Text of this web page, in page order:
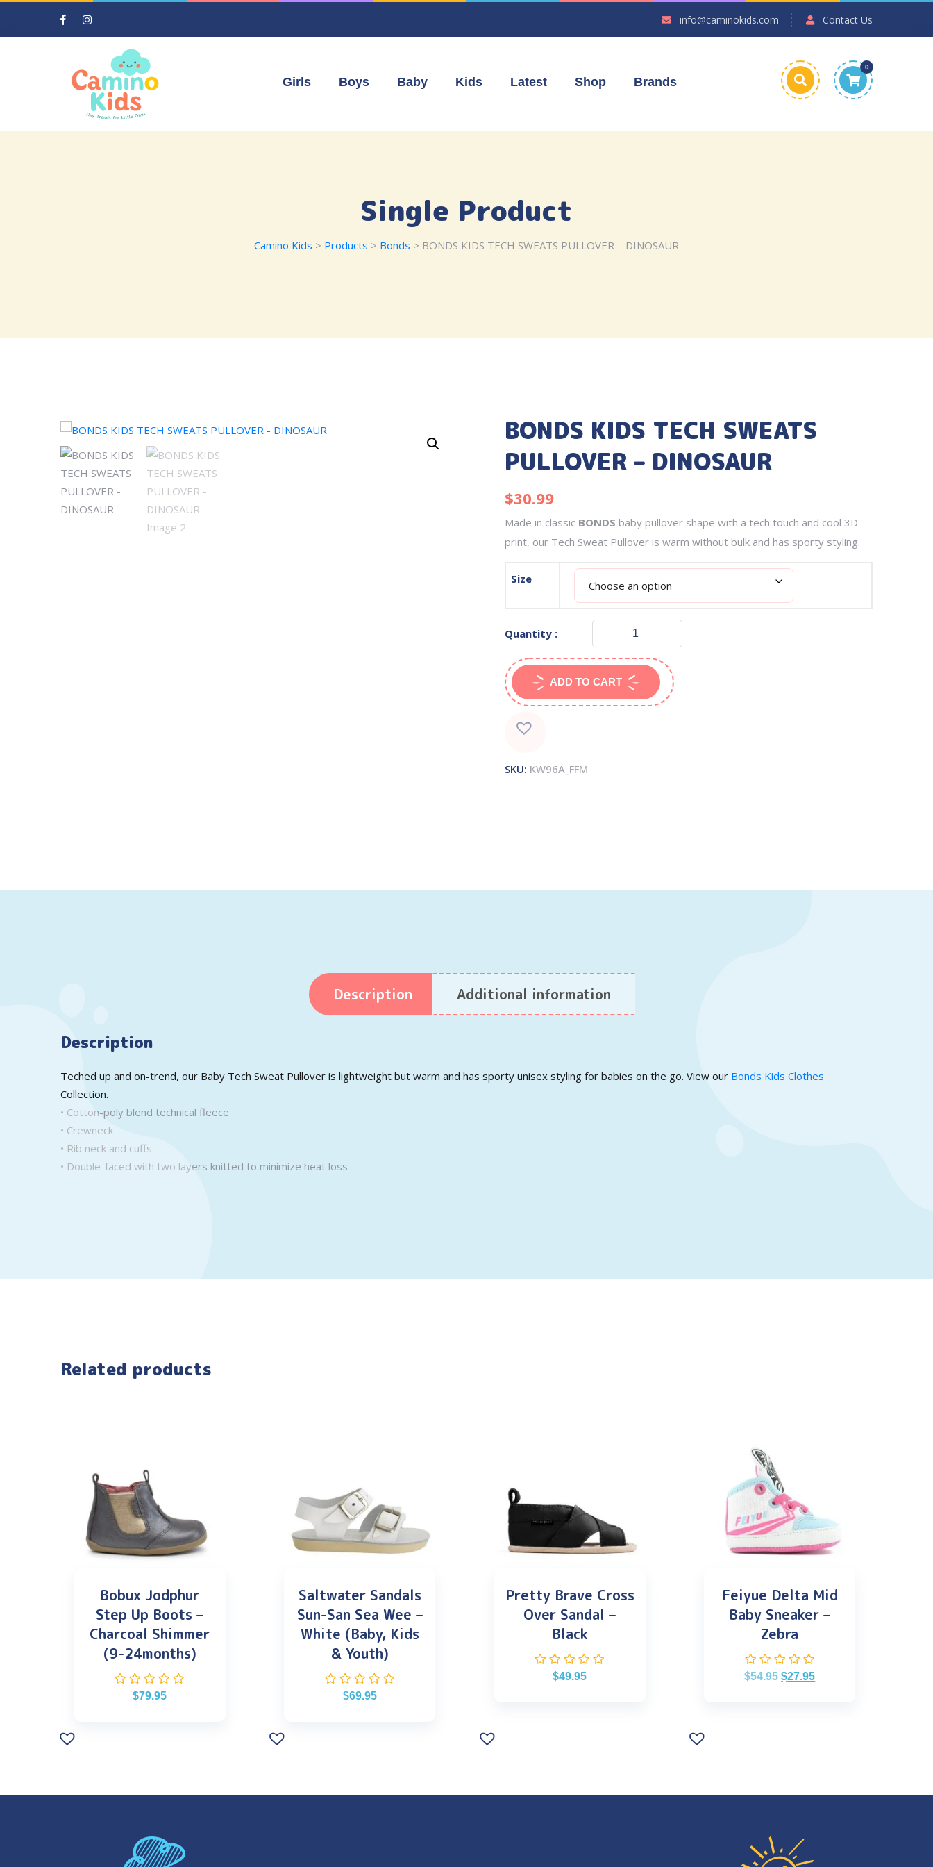
info@caminokids.com Contact Us
Girls Boys Baby Kids Latest Shop Brands
0
Single Product
Camino Kids > Products > Bonds > BONDS KIDS TECH SWEATS PULLOVER – DINOSAUR
BONDS KIDS TECH SWEATS
PULLOVER – DINOSAUR
$30.99
Made in classic BONDS baby pullover shape with a tech touch and cool 3D
print, our Tech Sweat Pullover is warm without bulk and has sporty styling.
Size
Quantity :
ADD TO CART
SKU: KW96A_FFM
Description Additional information
Description
Teched up and on-trend, our Baby Tech Sweat Pullover is lightweight but warm and has sporty unisex styling for babies on the go. View our Bonds Kids Clothes
Collection.
• Cotton-poly blend technical fleece
• Crewneck
• Rib neck and cuffs
• Double-faced with two layers knitted to minimize heat loss
Related products
Bobux Jodphur
Step Up Boots –
Charcoal Shimmer
(9-24months)
$79.95
Saltwater Sandals
Sun-San Sea Wee –
White (Baby, Kids
& Youth)
$69.95
Pretty Brave Cross
Over Sandal –
Black
$49.95
Feiyue Delta Mid
Baby Sneaker –
Zebra
$54.95 $27.95